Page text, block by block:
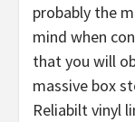
probably the
mind when
that you will
massive box
Reliabilt vinyl